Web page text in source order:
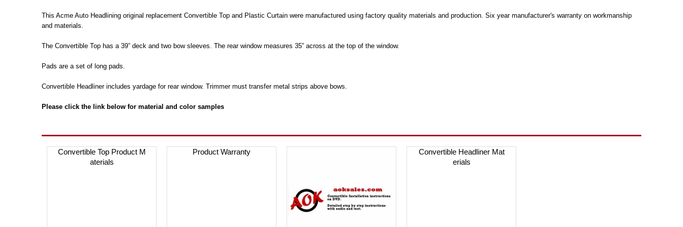
This Acme Auto Headlining original replacement Convertible Top and Plastic Curtain were manufactured using factory quality materials and production. Six year manufacturer's warranty on workmanship
and materials.
The Convertible Top has a 39” deck and two bow sleeves. The rear window measures 35” across at the top of the window.
Pads are a set of long pads.
Convertible Headliner includes yardage for rear window. Trimmer must transfer metal strips above bows.
Please click the link below for material and color samples
Convertible Top Product M
aterials
Product Warranty
Convertible Headliner Mat
erials